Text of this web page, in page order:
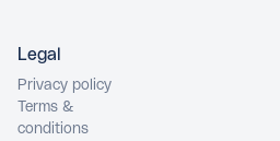
Legal
Privacy policy
Terms &
conditions